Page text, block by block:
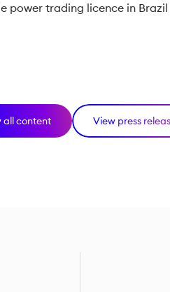
power trading licence in Brazil
all content View press